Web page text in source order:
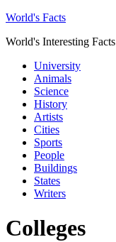
World's Facts
World's Interesting Facts
University
Animals
Science
History
Artists
Cities
Sports
People
Buildings
States
Writers
Colleges